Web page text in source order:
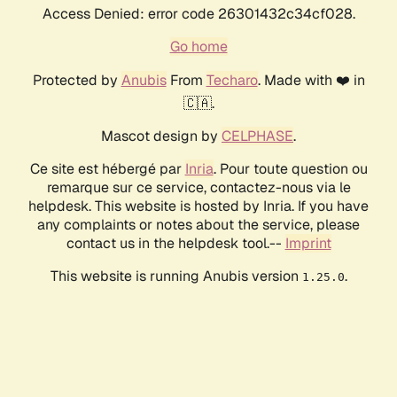
Access Denied: error code 26301432c34cf028.
Go home
Protected by AnubisFrom Techaro. Made with ❤️ in
🇨🇦.
Mascot design by CELPHASE.
Ce site est hébergé par Inria. Pour toute question ou
remarque sur ce service, contactez-nous via le
helpdesk. This website is hosted by Inria. If you have
any complaints or notes about the service, please
contact us in the helpdesk tool.-- Imprint
This website is running Anubis version 1.25.0.